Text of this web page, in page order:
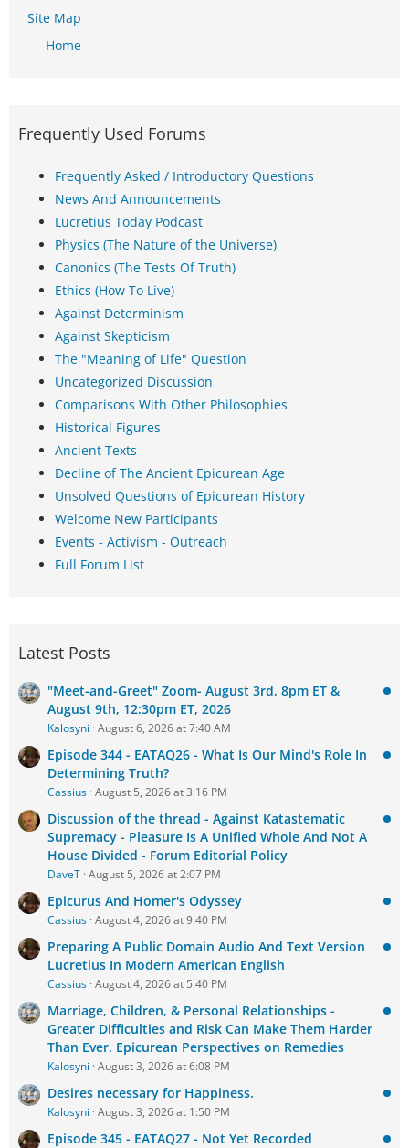
Site Map
Home
Frequently Used Forums
Frequently Asked / Introductory Questions
News And Announcements
Lucretius Today Podcast
Physics (The Nature of the Universe)
Canonics (The Tests Of Truth)
Ethics (How To Live)
Against Determinism
Against Skepticism
The "Meaning of Life" Question
Uncategorized Discussion
Comparisons With Other Philosophies
Historical Figures
Ancient Texts
Decline of The Ancient Epicurean Age
Unsolved Questions of Epicurean History
Welcome New Participants
Events - Activism - Outreach
Full Forum List
Latest Posts
"Meet-and-Greet" Zoom- August 3rd, 8pm ET &
August 9th, 12:30pm ET, 2026
Kalosyni August 6, 2026 at 7:40 AM
Episode 344 - EATAQ26 - What Is Our Mind's Role In
Determining Truth?
Cassius August 5, 2026 at 3:16 PM
Discussion of the thread - Against Katastematic
Supremacy - Pleasure Is A Unified Whole And Not A
House Divided - Forum Editorial Policy
DaveT August 5, 2026 at 2:07 PM
Epicurus And Homer's Odyssey
Cassius August 4, 2026 at 9:40 PM
Preparing A Public Domain Audio And Text Version
Lucretius In Modern American English
Cassius August 4, 2026 at 5:40 PM
Marriage, Children, & Personal Relationships -
Greater Difficulties and Risk Can Make Them Harder
Than Ever. Epicurean Perspectives on Remedies
Kalosyni August 3, 2026 at 6:08 PM
Desires necessary for Happiness.
Kalosyni August 3, 2026 at 1:50 PM
Episode 345 - EATAQ27 - Not Yet Recorded